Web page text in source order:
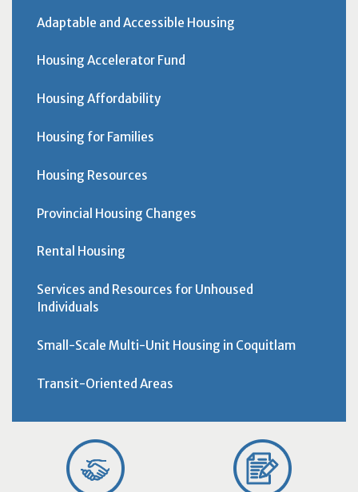
Adaptable and Accessible Housing
Housing Accelerator Fund
Housing Affordability
Housing for Families
Housing Resources
Provincial Housing Changes
Rental Housing
Services and Resources for Unhoused
Individuals
Small-Scale Multi-Unit Housing in Coquitlam
Transit-Oriented Areas